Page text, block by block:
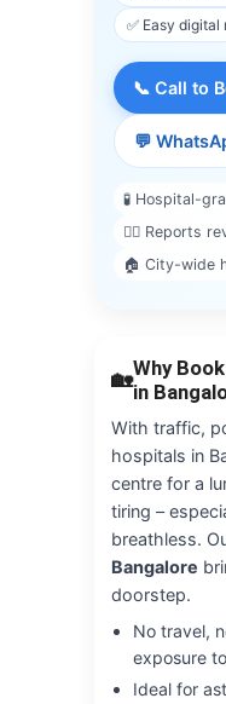
✅ Easy digital
📞 Call to
💬
🧪 Hospital-
👨‍⚕️ Reports
🏠 City-wide
🏡Why
in
With traffic,
hospitals in
centre for a
tiring –
breathless.
Bangalore
doorstep.
No travel,
exposure
Ideal for